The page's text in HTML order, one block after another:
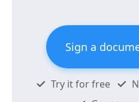
Sign a
Try it for free